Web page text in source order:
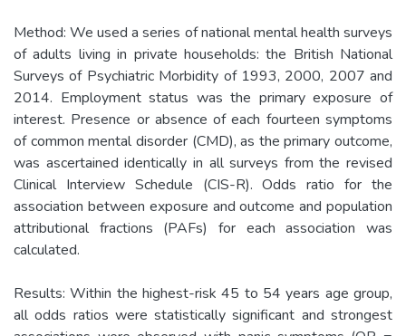
Method: We used a series of national mental health surveys
of adults living in private households: the British National
Surveys of Psychiatric Morbidity of 1993, 2000, 2007 and
2014. Employment status was the primary exposure of
interest. Presence or absence of each fourteen symptoms
of common mental disorder (CMD), as the primary outcome,
was ascertained identically in all surveys from the revised
Clinical Interview Schedule (CIS-R). Odds ratio for the
association between exposure and outcome and population
attributional fractions (PAFs) for each association was
calculated.
Results: Within the highest-risk 45 to 54 years age group,
all odds ratios were statistically significant and strongest